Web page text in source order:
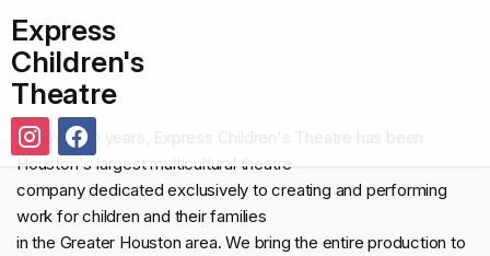
Express
Children's
Theatre
For over 30 years, Express Children's Theatre has been
Houston's largest multicultural theatre
company dedicated exclusively to creating and performing
work for children and their families
in the Greater Houston area. We bring the entire production to